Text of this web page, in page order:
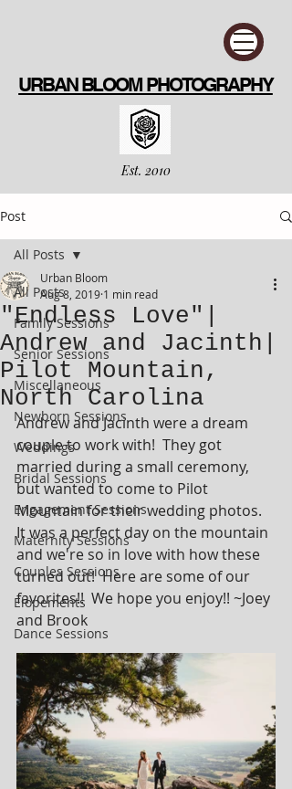
URBAN BLOOM PHOTOGRAPHY
Est. 2010
Post
All Posts
Family Sessions
Senior Sessions
Miscellaneous
Newborn Sessions
Weddings
Bridal Sessions
Engagement Sessions
Maternity Sessions
Couples Sessions
Elopements
Dance Sessions
All Posts
"Endless Love"|
Andrew and Jacinth|
Pilot Mountain,
North Carolina
Urban Bloom
Aug 8, 2019 1 min read
Andrew and Jacinth were a dream
couple to work with!  They got
married during a small ceremony,
but wanted to come to Pilot
Mountain for their wedding photos.
It was a perfect day on the mountain
and we're so in love with how these
turned out!  Here are some of our
favorites!!  We hope you enjoy!! ~Joey
and Brook